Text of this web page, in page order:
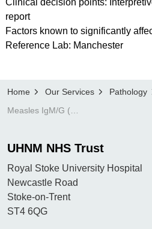
Clinical decision points:
report
Factors known to significantly
Reference Lab: Manchester
Home Our Services Pathology
UHNM NHS Trust
Royal Stoke University Hospital
Newcastle Road
Stoke-on-Trent
ST4 6QG